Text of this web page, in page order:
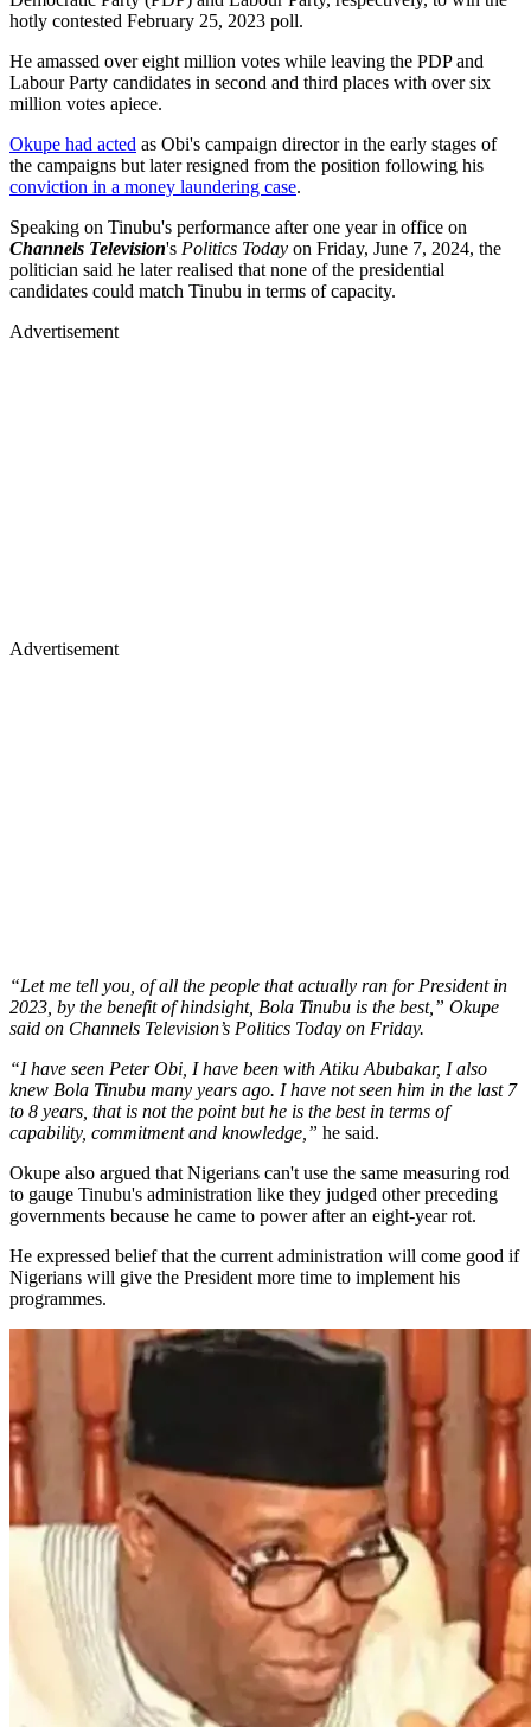
hotly contested February 25, 2023 poll.
He amassed over eight million votes while leaving the PDP and
Labour Party candidates in second and third places with over six
million votes apiece.
Okupe had acted as Obi's campaign director in the early stages of
the campaigns but later resigned from the position following his
conviction in a money laundering case.
Speaking on Tinubu's performance after one year in office on
Channels Television's Politics Today on Friday, June 7, 2024, the
politician said he later realised that none of the presidential
candidates could match Tinubu in terms of capacity.
Advertisement
Advertisement
“Let me tell you, of all the people that actually ran for President in
2023, by the benefit of hindsight, Bola Tinubu is the best,” Okupe
said on Channels Television’s Politics Today on Friday.
“I have seen Peter Obi, I have been with Atiku Abubakar, I also
knew Bola Tinubu many years ago. I have not seen him in the last 7
to 8 years, that is not the point but he is the best in terms of
capability, commitment and knowledge,” he said.
Okupe also argued that Nigerians can't use the same measuring rod
to gauge Tinubu's administration like they judged other preceding
governments because he came to power after an eight-year rot.
He expressed belief that the current administration will come good if
Nigerians will give the President more time to implement his
programmes.